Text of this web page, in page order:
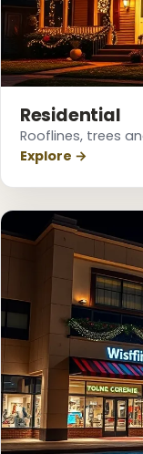
❅
Residential
Rooflines, trees
Explore →